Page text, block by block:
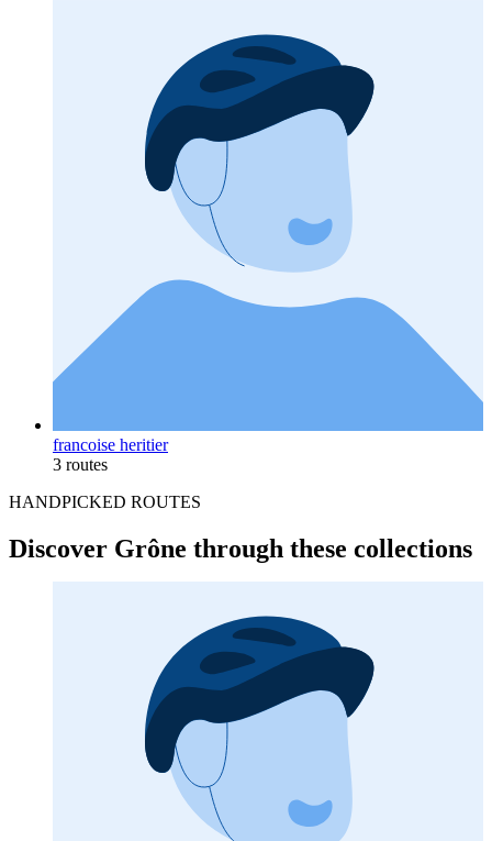
francoise heritier
3 routes
HANDPICKED ROUTES
Discover Grône through these collections